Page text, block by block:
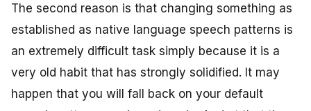
The second reason is that changing something as
established as native language speech patterns is
an extremely difficult task simply because it is a
very old habit that has strongly solidified. It may
happen that you will fall back on your default